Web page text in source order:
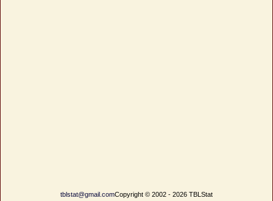
tblstat@gmail.comCopyright © 2002 - 2026 TBLStat